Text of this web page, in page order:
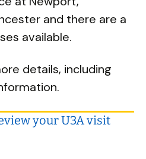
and there are a
available.
details, including
your U3A visit